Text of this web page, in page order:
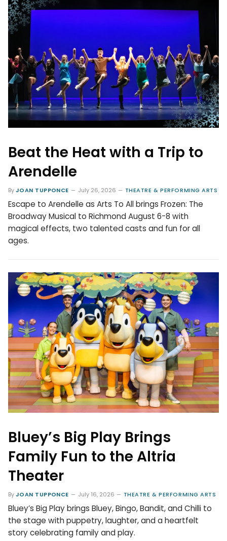
Beat the Heat with a Trip to
Arendelle
ByJOAN TUPPONCE July 26, 2026 THEATRE & PERFORMING ARTS
Escape to Arendelle as Arts To All brings Frozen: The
Broadway Musical to Richmond August 6-8 with
magical effects, two talented casts and fun for all
ages.
Bluey’s Big Play Brings
Family Fun to the Altria
Theater
ByJOAN TUPPONCE July 16, 2026 THEATRE & PERFORMING ARTS
Bluey’s Big Play brings Bluey, Bingo, Bandit, and Chilli to
the stage with puppetry, laughter, and a heartfelt
story celebrating family and play.